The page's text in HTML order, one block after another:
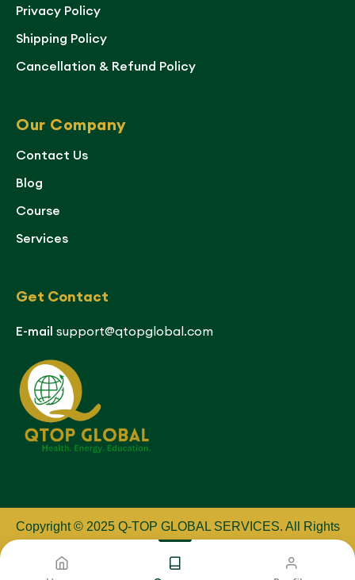
Privacy Policy
Shipping Policy
Cancellation & Refund Policy
Our Company
Contact Us
Blog
Course
Services
Get Contact
E-mail support@qtopglobal.com
Copyright © 2025 Q-TOP GLOBAL SERVICES. All Rights